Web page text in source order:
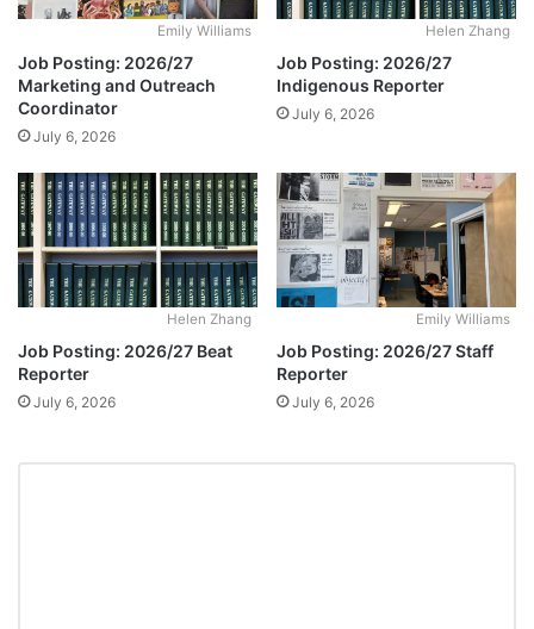
Emily Williams
Job Posting: 2026/27
Marketing and Outreach
Coordinator
July 6, 2026
Helen Zhang
Job Posting: 2026/27
Indigenous Reporter
July 6, 2026
Helen Zhang
Job Posting: 2026/27 Beat
Reporter
July 6, 2026
Emily Williams
Job Posting: 2026/27 Staff
Reporter
July 6, 2026